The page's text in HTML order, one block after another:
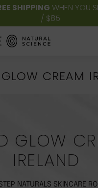
SHIPPING WHEN YOU
/ $85
CREAM
GLOW
IRELAND
NATURALS SKINCARE